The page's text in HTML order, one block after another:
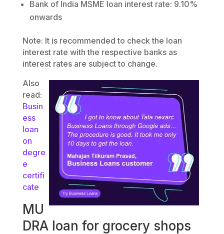
Bank of India MSME loan interest rate: 9.10%
onwards
Note: It is recommended to check the loan
interest rate with the respective banks as
interest rates are subject to change.
Also
read:
Busin
ess
loan
on
degre
e
certifi
cate
MU
DRA loan for grocery shops